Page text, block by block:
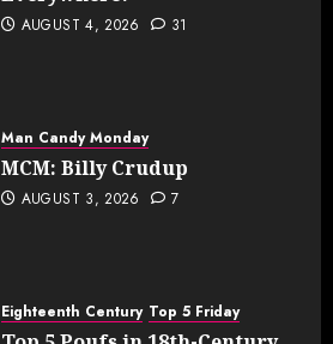
AUGUST 4, 2026 31
Man Candy Monday
MCM: Billy Crudup
AUGUST 3, 2026 7
Eighteenth Century Top 5 Friday